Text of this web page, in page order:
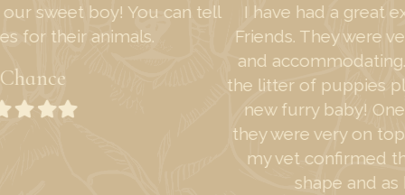
I have had a great experience with Furry Tailed
Friends. They were very fast in response, friendly
and accommodating. I enjoyed getting to watch
the litter of puppies play and ended up adopting a
new furry baby! One other thing I would add is
they were very on top of the puppies' health, and
my vet confirmed that the puppy was in great
shape and as healthy as could be.